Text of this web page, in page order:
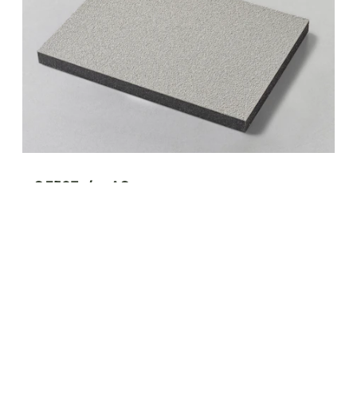
S 3507a/...-AS